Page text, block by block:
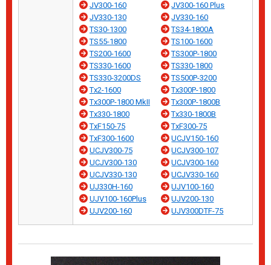
JV300-160
JV300-160 Plus
JV330-130
JV330-160
TS30-1300
TS34-1800A
TS55-1800
TS100-1600
TS200-1600
TS300P-1800
TS330-1600
TS330-1800
TS330-3200DS
TS500P-3200
Tx2-1600
Tx300P-1800
Tx300P-1800 MkII
Tx300P-1800B
Tx330-1800
Tx330-1800B
TxF150-75
TxF300-75
TxF300-1600
UCJV150-160
UCJV300-75
UCJV300-107
UCJV300-130
UCJV300-160
UCJV330-130
UCJV330-160
UJ330H-160
UJV100-160
UJV100-160Plus
UJV200-130
UJV200-160
UJV300DTF-75